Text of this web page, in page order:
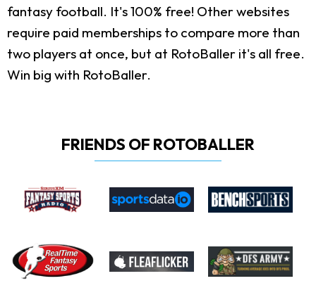
fantasy football. It's 100% free! Other websites
require paid memberships to compare more than
two players at once, but at RotoBaller it's all free.
Win big with RotoBaller.
FRIENDS OF ROTOBALLER